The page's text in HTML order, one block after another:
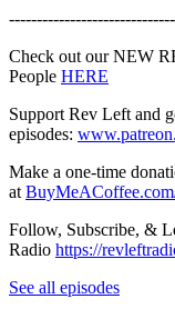
Check out our NEW
People HERE
Support Rev Left and
episodes:
Make a one-time
at
Follow, Subscribe, &
Radio https://
See all episodes